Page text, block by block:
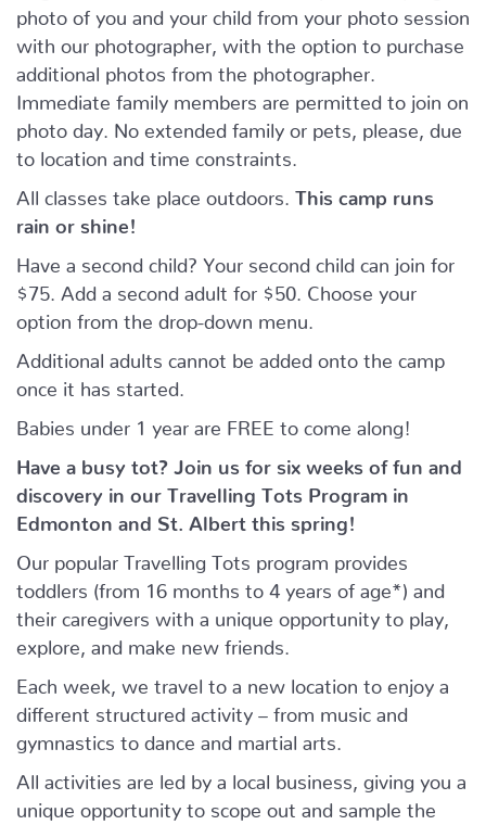
photo of you and your child from your photo session
with our photographer, with the option to purchase
additional photos from the photographer.
Immediate family members are permitted to join on
photo day. No extended family or pets, please, due
to location and time constraints.
All classes take place outdoors. This camp runs
rain or shine!
Have a second child? Your second child can join for
$75. Add a second adult for $50. Choose your
option from the drop-down menu.
Additional adults cannot be added onto the camp
once it has started.
Babies under 1 year are FREE to come along!
Have a busy tot? Join us for six weeks of fun and
discovery in our Travelling Tots Program in
Edmonton and St. Albert this spring!
Our popular Travelling Tots program provides
toddlers (from 16 months to 4 years of age*) and
their caregivers with a unique opportunity to play,
explore, and make new friends.
Each week, we travel to a new location to enjoy a
different structured activity – from music and
gymnastics to dance and martial arts.
All activities are led by a local business, giving you a
unique opportunity to scope out and sample the